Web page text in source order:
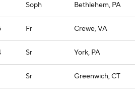
Soph Bethlehem, PA
Fr Crewe, VA
Sr York, PA
Sr Greenwich, CT